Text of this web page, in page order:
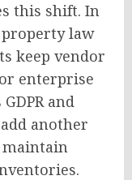
this shift. In
law
keep vendor
enterprise
and
another
maintain